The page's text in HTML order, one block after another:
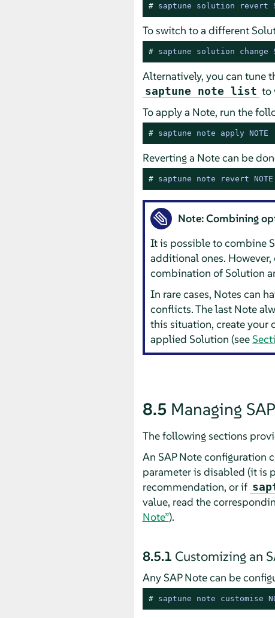
# saptune solution revert
To switch to a different
# saptune solution change
Alternatively, you can tune
saptune note list to
To apply a Note, run the
# saptune note apply NOTE
Reverting a Note can be
# saptune note revert NOTE
Note: Combining
It is possible to combine
additional ones.
combination of Solution
In rare cases, Notes can
conflicts. The last Note
this situation, create your
applied Solution (see
8.5 Managing
The following sections
An SAP Note configuration
parameter is disabled (it is
recommendation, or if
value, read the
Note”).
8.5.1 Customizing an
Any SAP Note can be
# saptune note customise